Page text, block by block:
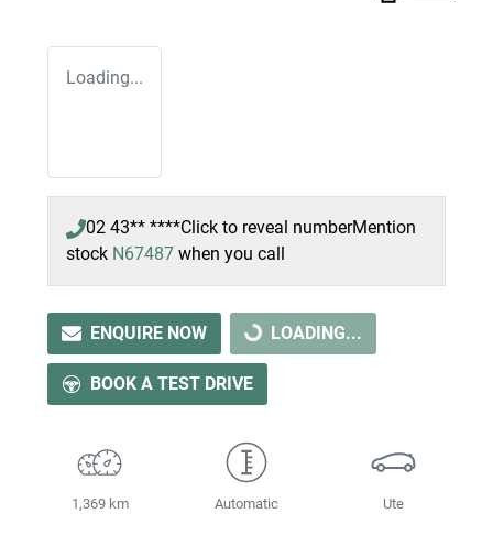
Loading...
02 43** ****Click to reveal numberMention
stock N67487 when you call
ENQUIRE NOW LOADING...
LOADING...
BOOK A TEST DRIVE
1,369 km Automatic Ute